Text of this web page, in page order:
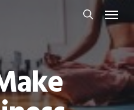
search
Menu